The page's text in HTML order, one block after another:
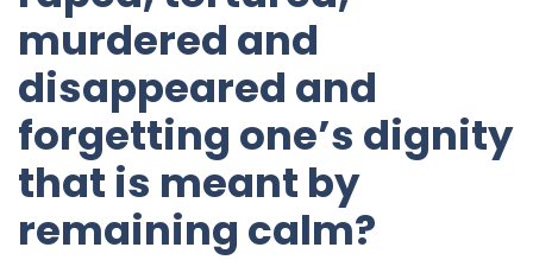
murdered and
disappeared and
forgetting one’s dignity
that is meant by
remaining calm?